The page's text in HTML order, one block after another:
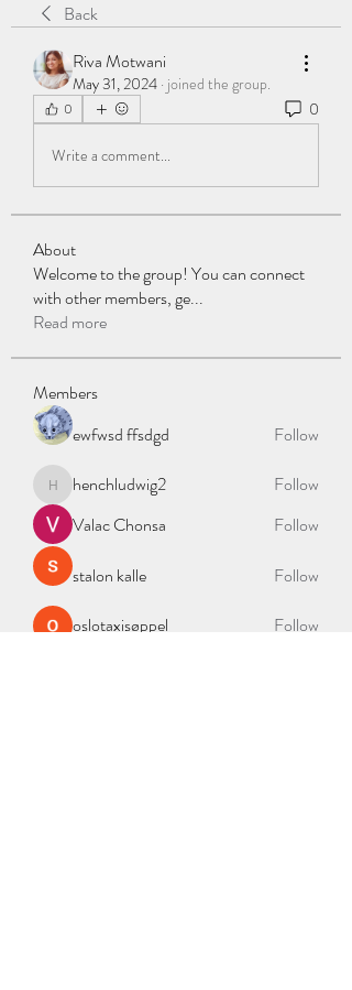
Back
Riva Motwani
May 31, 2024 · joined the group.
0 0
Write a comment...
About
Welcome to the group! You can connect
with other members, ge...
Read more
Members
ewfwsd ffsdgd
Follow
henchludwig2
henchludwig2
Follow
Valac Chonsa
Follow
stalon kalle
Follow
oslotaxisøppel
Follow